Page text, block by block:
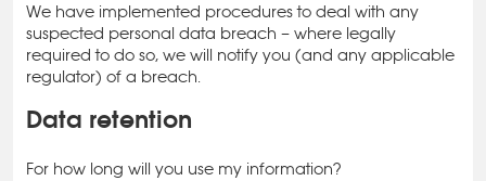
We have implemented procedures to deal with any
suspected personal data breach – where legally
required to do so, we will notify you (and any applicable
regulator) of a breach.
Data retention
For how long will you use my information?